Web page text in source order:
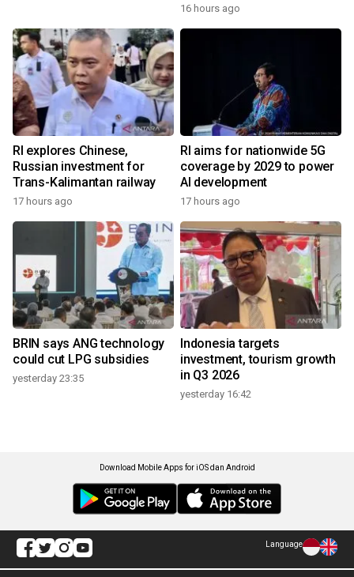
16 hours ago
RI explores Chinese,
Russian investment for
Trans-Kalimantan railway
17 hours ago
RI aims for nationwide 5G
coverage by 2029 to power
AI development
17 hours ago
BRIN says ANG technology
could cut LPG subsidies
yesterday 23:35
Indonesia targets
investment, tourism growth
in Q3 2026
yesterday 16:42
Download Mobile Apps for iOS dan Android
Language